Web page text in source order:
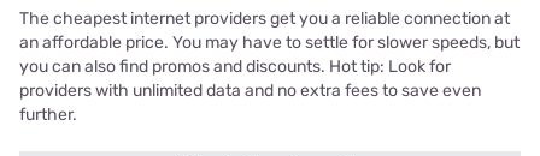
The cheapest internet providers get you a reliable connection at
an affordable price. You may have to settle for slower speeds, but
you can also find promos and discounts. Hot tip: Look for
providers with unlimited data and no extra fees to save even
further.